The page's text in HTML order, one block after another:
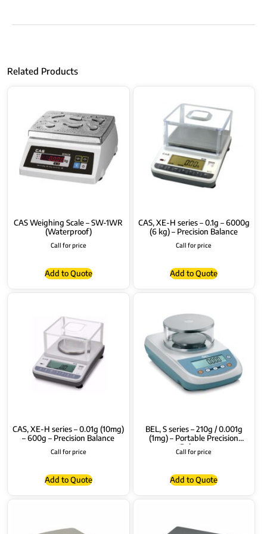
Related Products
CAS Weighing Scale – SW-1WR
(Waterproof)
Call for price
Add to Quote
CAS, XE-H series – 0.1g – 6000g
(6 kg) – Precision Balance
Call for price
Add to Quote
CAS, XE-H series – 0.01g (10mg)
– 600g – Precision Balance
Call for price
Add to Quote
BEL, S series – 210g / 0.001g
(1mg) – Portable Precision
Balance
Call for price
Add to Quote